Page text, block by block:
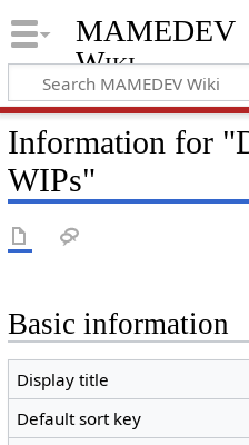
MAMEDEV
Wiki
Information for
WIPs"
Basic information
Display title
Default sort key